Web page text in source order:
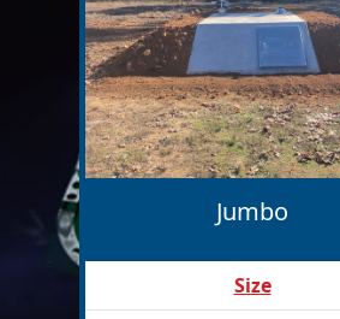
Jumbo
Size